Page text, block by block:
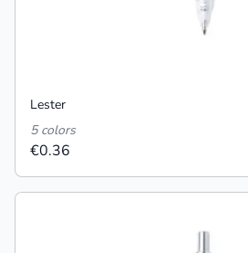
Lester
5 colors
€0.36